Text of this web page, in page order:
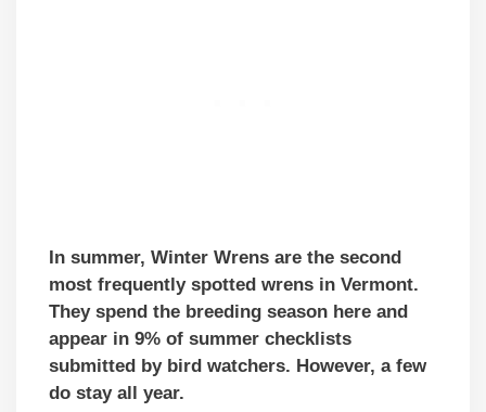
In summer, Winter Wrens are the second
most frequently spotted wrens in Vermont.
They spend the breeding season here and
appear in 9% of summer checklists
submitted by bird watchers. However, a few
do stay all year.